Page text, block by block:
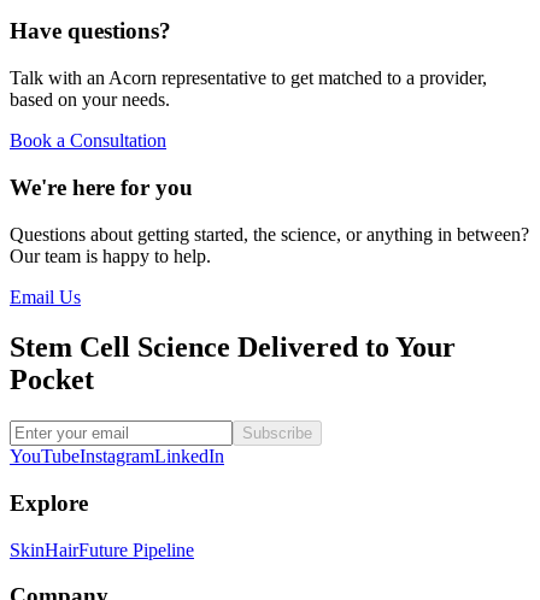
Have questions?
Talk with an Acorn representative to get matched to a provider,
based on your needs.
Book a Consultation
We're here for you
Questions about getting started, the science, or anything in between?
Our team is happy to help.
Email Us
Stem Cell Science Delivered to Your
Pocket
Subscribe
YouTubeInstagramLinkedIn
Explore
SkinHairFuture Pipeline